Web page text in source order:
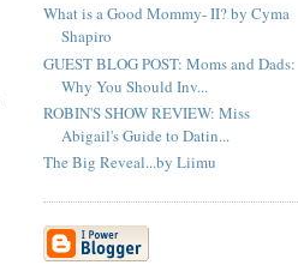
What is a Good Mommy- II? by Cyma
Shapiro
GUEST BLOG POST: Moms and Dads:
Why You Should Inv...
ROBIN'S SHOW REVIEW: Miss
Abigail's Guide to Datin...
The Big Reveal...by Liimu